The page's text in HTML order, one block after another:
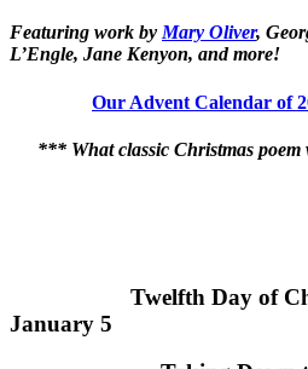
Featuring work by Mary Oliver,
L’Engle, Jane Kenyon, and more!
Our Advent Calendar of
*** What classic Christmas poem
Twelfth Day of
January 5